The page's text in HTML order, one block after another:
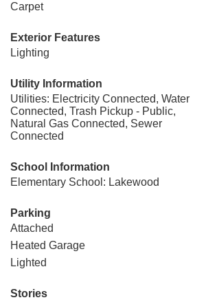
Carpet
Exterior Features
Lighting
Utility Information
Utilities: Electricity Connected, Water
Connected, Trash Pickup - Public,
Natural Gas Connected, Sewer
Connected
School Information
Elementary School: Lakewood
Parking
Attached
Heated Garage
Lighted
Stories